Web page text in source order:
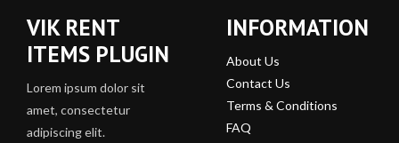
VIK RENT
ITEMS PLUGIN
Lorem ipsum dolor sit
amet, consectetur
adipiscing elit.
INFORMATION
About Us
Contact Us
Terms & Conditions
FAQ